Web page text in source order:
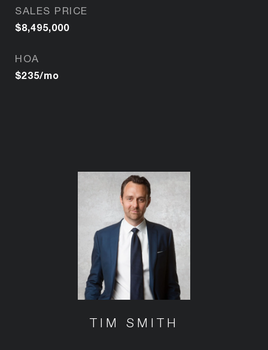
SALES PRICE
$8,495,000
HOA
$235/mo
TIM SMITH